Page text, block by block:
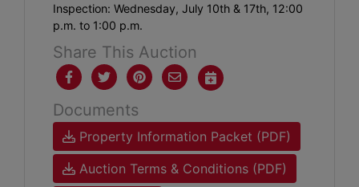
Inspection: Wednesday, July 10th & 17th, 12:00
p.m. to 1:00 p.m.
Share This Auction
Documents
Property Information Packet (PDF)
Auction Terms & Conditions (PDF)